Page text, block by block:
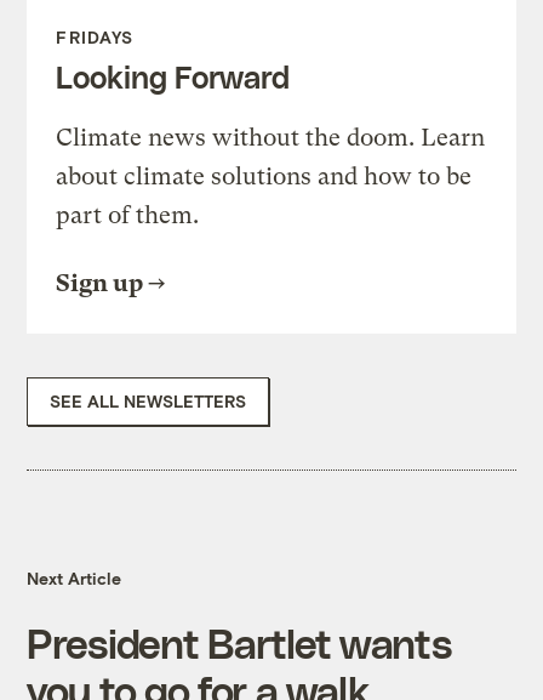
FRIDAYS
Looking Forward
Climate news without the doom. Learn
about climate solutions and how to be
part of them.
Sign up
SEE ALL NEWSLETTERS
Next Article
President Bartlet wants
you to go for a walk